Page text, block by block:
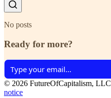
No posts
Ready for more?
© 2026 FutureOfCapitalism, LLC
notice